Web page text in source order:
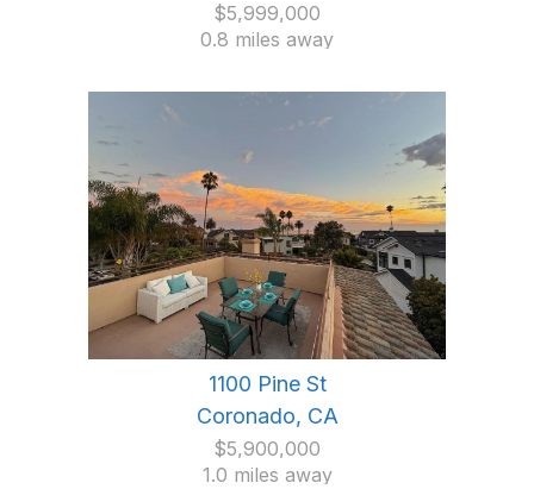
$5,999,000
0.8 miles away
1100 Pine St
Coronado, CA
$5,900,000
1.0 miles away